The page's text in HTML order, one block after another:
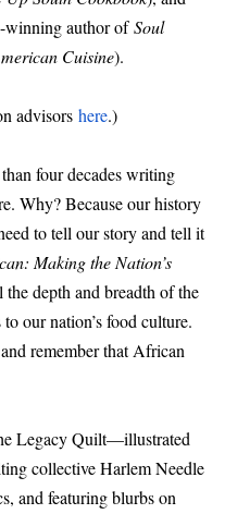
winning author ofSoul
Cuisine).
advisorshere.)
four decades writing
Why? Because our history
to tell our story and tell it
Making the Nation’s
depth and breadth of the
our nation’s food culture.
remember that African
Legacy Quilt—illustrated
collective Harlem Needle
and featuring blurbs on